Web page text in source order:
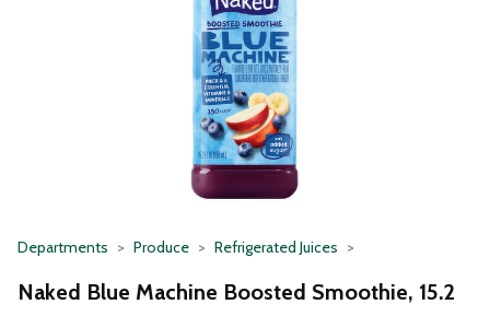
Departments Produce Refrigerated Juices
Naked Blue Machine Boosted Smoothie, 15.2